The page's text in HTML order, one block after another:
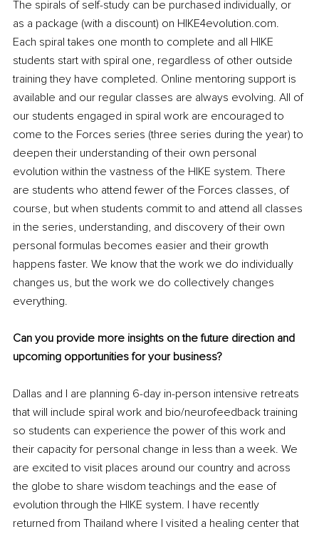
The spirals of self-study can be purchased individually, or
as a package (with a discount) on HIKE4evolution.com.
Each spiral takes one month to complete and all HIKE
students start with spiral one, regardless of other outside
training they have completed. Online mentoring support is
available and our regular classes are always evolving. All of
our students engaged in spiral work are encouraged to
come to the Forces series (three series during the year) to
deepen their understanding of their own personal
evolution within the vastness of the HIKE system. There
are students who attend fewer of the Forces classes, of
course, but when students commit to and attend all classes
in the series, understanding, and discovery of their own
personal formulas becomes easier and their growth
happens faster. We know that the work we do individually
changes us, but the work we do collectively changes
everything.
Can you provide more insights on the future direction and
upcoming opportunities for your business?
Dallas and I are planning 6-day in-person intensive retreats
that will include spiral work and bio/neurofeedback training
so students can experience the power of this work and
their capacity for personal change in less than a week. We
are excited to visit places around our country and across
the globe to share wisdom teachings and the ease of
evolution through the HIKE system. I have recently
returned from Thailand where I visited a healing center that